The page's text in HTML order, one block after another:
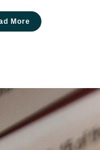
More